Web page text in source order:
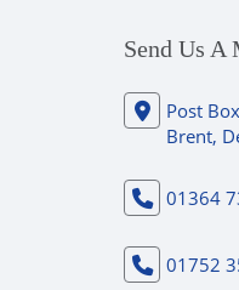
Send Us A
Post
Brent,
01364
01752